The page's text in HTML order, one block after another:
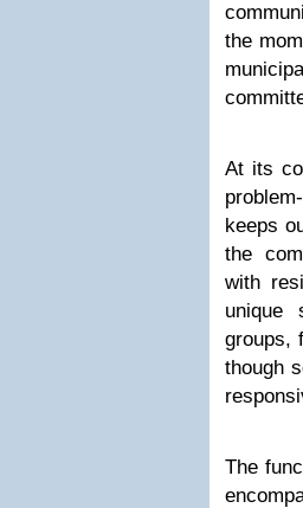
the
At its
keeps
the
with
unique
groups,
though
The